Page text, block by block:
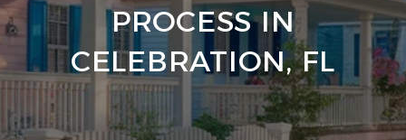
PROCESS IN
CELEBRATION, FL